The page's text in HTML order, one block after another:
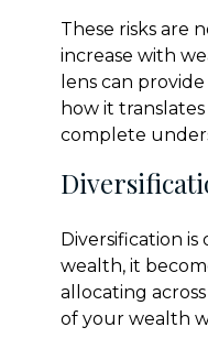
These risks are
increase with
lens can
how it
complete
Diversification
wealth, it
allocating
of your wealth